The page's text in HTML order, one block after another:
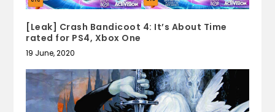
[Leak] Crash Bandicoot 4: It’s About Time
rated for PS4, Xbox One
19 June, 2020